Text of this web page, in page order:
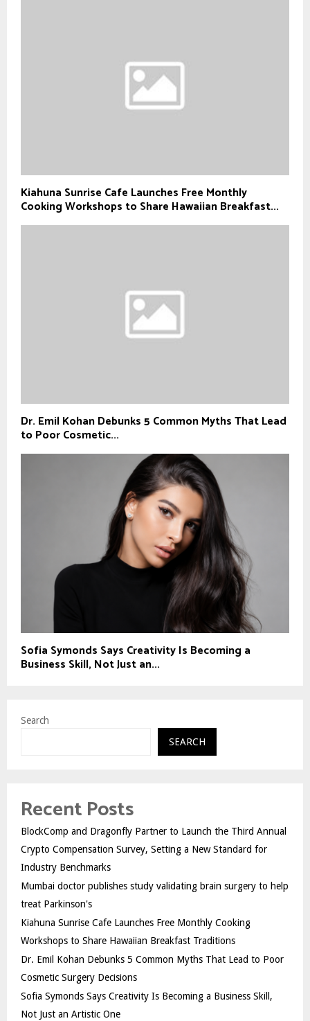
Kiahuna Sunrise Cafe Launches Free Monthly
Cooking Workshops to Share Hawaiian Breakfast...
Dr. Emil Kohan Debunks 5 Common Myths That Lead
to Poor Cosmetic...
Sofia Symonds Says Creativity Is Becoming a
Business Skill, Not Just an...
Search
SEARCH
Recent Posts
BlockComp and Dragonfly Partner to Launch the Third Annual
Crypto Compensation Survey, Setting a New Standard for
Industry Benchmarks
Mumbai doctor publishes study validating brain surgery to help
treat Parkinson's
Kiahuna Sunrise Cafe Launches Free Monthly Cooking
Workshops to Share Hawaiian Breakfast Traditions
Dr. Emil Kohan Debunks 5 Common Myths That Lead to Poor
Cosmetic Surgery Decisions
Sofia Symonds Says Creativity Is Becoming a Business Skill,
Not Just an Artistic One